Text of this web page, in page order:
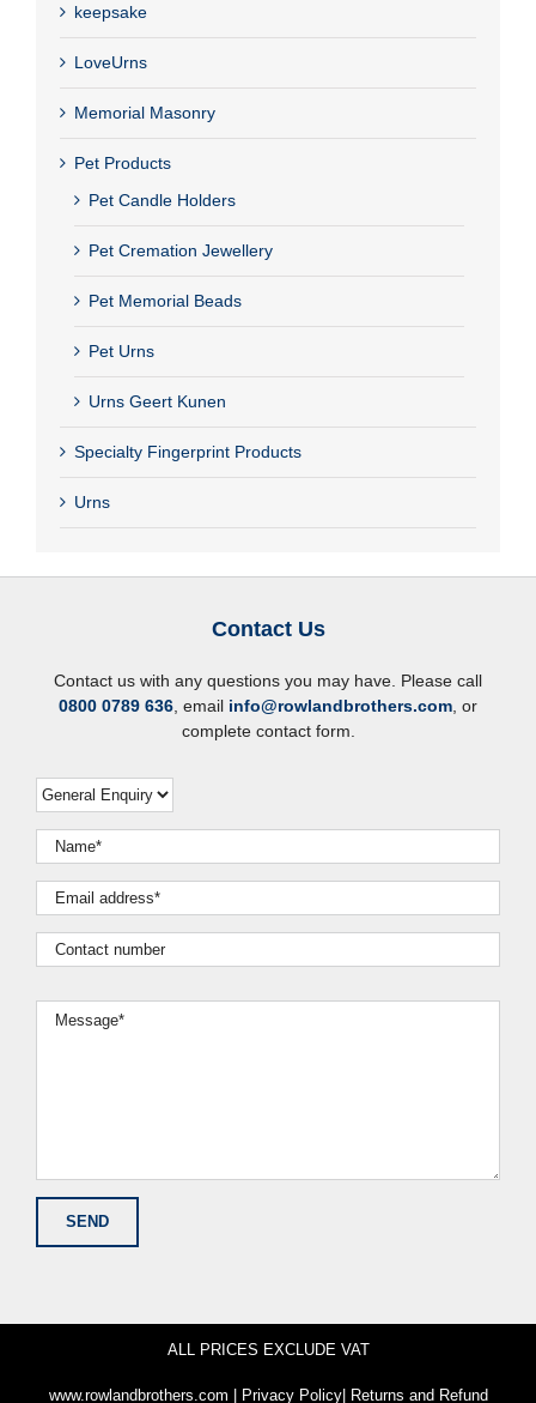
keepsake
LoveUrns
Memorial Masonry
Pet Products
Pet Candle Holders
Pet Cremation Jewellery
Pet Memorial Beads
Pet Urns
Urns Geert Kunen
Specialty Fingerprint Products
Urns
Contact Us
Contact us with any questions you may have. Please call
0800 0789 636, email info@rowlandbrothers.com, or
complete contact form.
ALL PRICES EXCLUDE VAT
www.rowlandbrothers.com Privacy Policy| Returns and Refund